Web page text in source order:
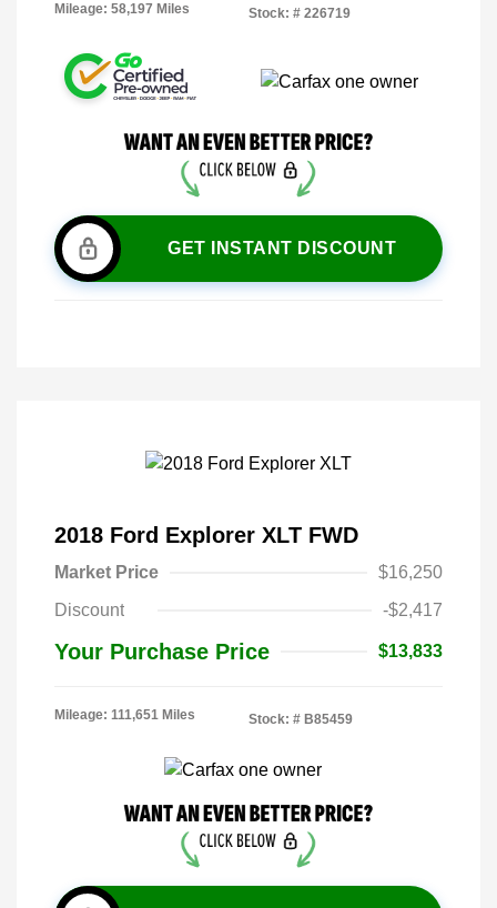
Mileage: 58,197 Miles Stock: # 226719
GET INSTANT DISCOUNT
2018 Ford Explorer XLT FWD
Market Price
$16,250
Discount
-$2,417
Your Purchase Price $13,833
Mileage: 111,651 Miles Stock: # B85459